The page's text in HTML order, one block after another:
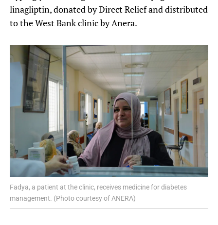
linagliptin, donated by Direct Relief and distributed
to the West Bank clinic by Anera.
Fadya, a patient at the clinic, receives medicine for diabetes
management. (Photo courtesy of ANERA)